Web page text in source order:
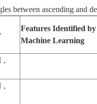
between ascending and
Features Identified by
Machine Learning
,
,